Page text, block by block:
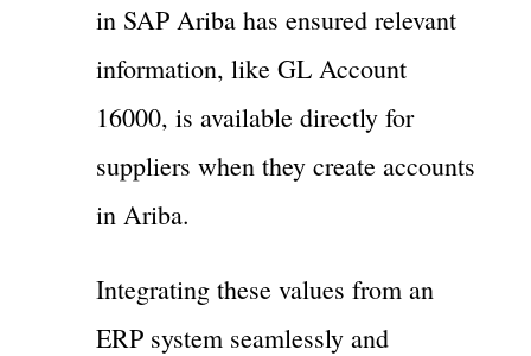
in SAP Ariba has ensured relevant
information, like GL Account
16000, is available directly for
suppliers when they create accounts
in Ariba.
Integrating these values from an
ERP system seamlessly and